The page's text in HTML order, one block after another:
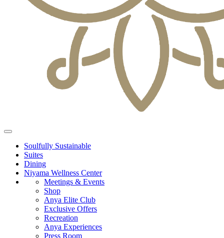
Soulfully Sustainable
Suites
Dining
Niyama Wellness Center
Meetings & Events
Shop
Anya Elite Club
Exclusive Offers
Recreation
Anya Experiences
Press Room